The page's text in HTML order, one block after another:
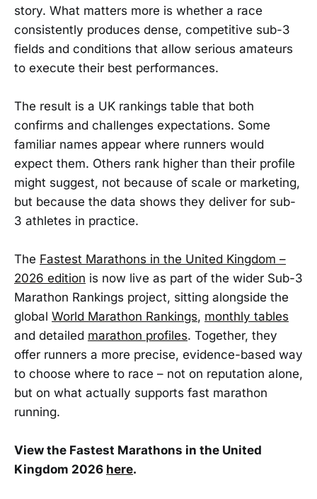
story. What matters more is whether a race
consistently produces dense, competitive sub-3
fields and conditions that allow serious amateurs
to execute their best performances.
The result is a UK rankings table that both
confirms and challenges expectations. Some
familiar names appear where runners would
expect them. Others rank higher than their profile
might suggest, not because of scale or marketing,
but because the data shows they deliver for sub-
3 athletes in practice.
The Fastest Marathons in the United Kingdom –
2026 edition is now live as part of the wider Sub-3
Marathon Rankings project, sitting alongside the
global World Marathon Rankings, monthly tables
and detailed marathon profiles. Together, they
offer runners a more precise, evidence-based way
to choose where to race – not on reputation alone,
but on what actually supports fast marathon
running.
View the Fastest Marathons in the United
Kingdom 2026 here.